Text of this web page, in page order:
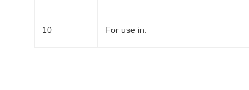
10 For use in: